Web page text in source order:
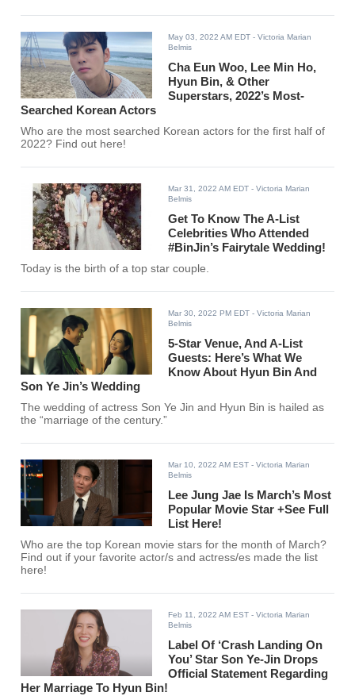
May 03, 2022 AM EDT - Victoria Marian
Belmis
Cha Eun Woo, Lee Min Ho,
Hyun Bin, & Other
Superstars, 2022’s Most-
Searched Korean Actors
Who are the most searched Korean actors for the first half of
2022? Find out here!
Mar 31, 2022 AM EDT - Victoria Marian
Belmis
Get To Know The A-List
Celebrities Who Attended
#BinJin’s Fairytale Wedding!
Today is the birth of a top star couple.
Mar 30, 2022 PM EDT - Victoria Marian
Belmis
5-Star Venue, And A-List
Guests: Here’s What We
Know About Hyun Bin And
Son Ye Jin’s Wedding
The wedding of actress Son Ye Jin and Hyun Bin is hailed as
the “marriage of the century.”
Mar 10, 2022 AM EST - Victoria Marian
Belmis
Lee Jung Jae Is March’s Most
Popular Movie Star +See Full
List Here!
Who are the top Korean movie stars for the month of March?
Find out if your favorite actor/s and actress/es made the list
here!
Feb 11, 2022 AM EST - Victoria Marian
Belmis
Label Of ‘Crash Landing On
You’ Star Son Ye-Jin Drops
Official Statement Regarding
Her Marriage To Hyun Bin!